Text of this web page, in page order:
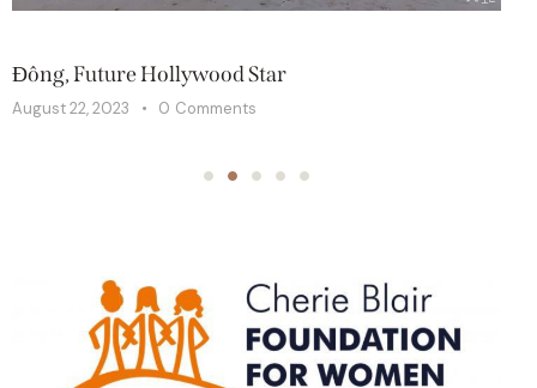
Đông, Future Hollywood Star
August 22, 2023 0 Comments